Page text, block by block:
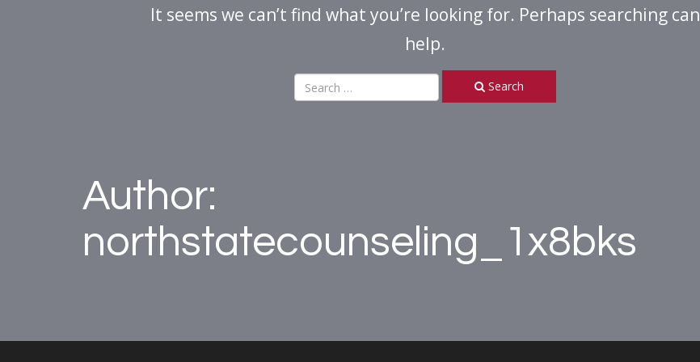
It seems we can’t find what you’re looking for. Perhaps searching can
help.
Search
Author:
northstatecounseling_1x8bks